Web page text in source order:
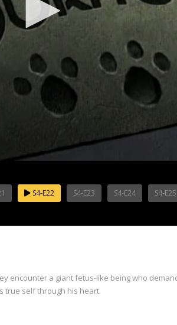
S4-E22 S4-E23 S4-E24 S4-E25
encounter a giant fetus-like being who
true self through his heart.